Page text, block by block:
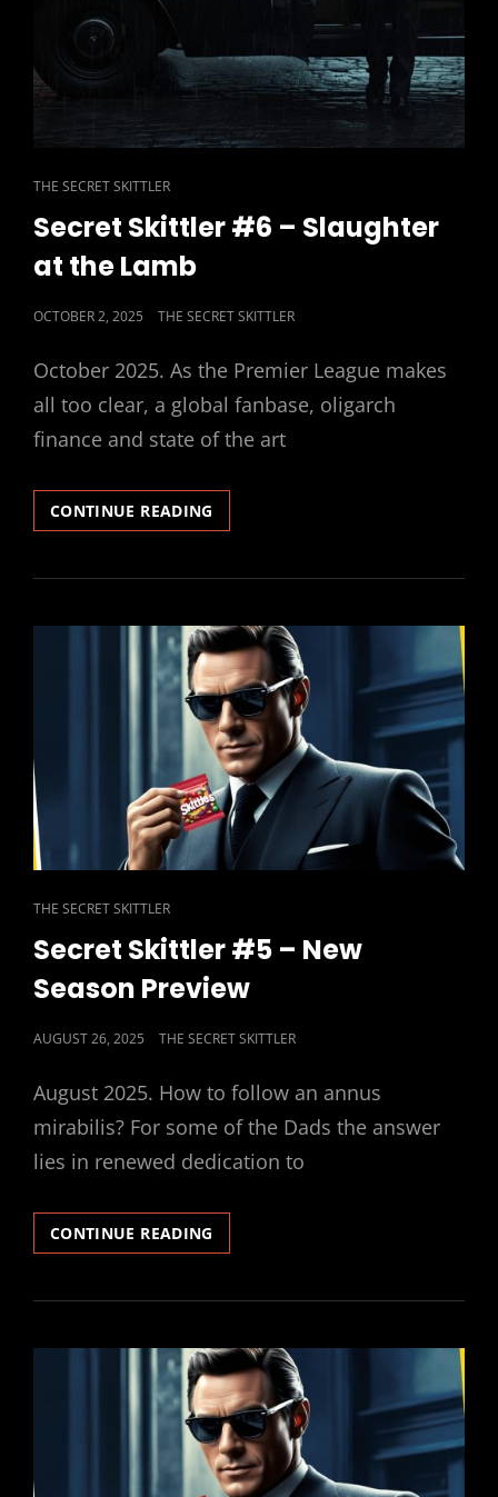
CAT
LINKS
THE SECRET SKITTLER
Secret Skittler #6 – Slaughter
at the Lamb
POSTED
OCTOBER 2, 2025 THE SECRET SKITTLER
October 2025. As the Premier League makes
all too clear, a global fanbase, oligarch
finance and state of the art
CONTINUE READING
SKITTLER
–
AT
THE
LAMB
CAT
THE SECRET SKITTLER
Secret Skittler #5 – New
Season Preview
POSTED
AUGUST 26, 2025 THE SECRET SKITTLER
August 2025. How to follow an annus
mirabilis? For some of the Dads the answer
lies in renewed dedication to
CONTINUE READING
SKITTLER
–
SEASON
PREVIEW